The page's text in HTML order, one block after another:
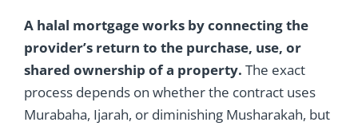
A halal mortgage works by connecting the
provider’s return to the purchase, use, or
shared ownership of a property. The exact
process depends on whether the contract uses
Murabaha, Ijarah, or diminishing Musharakah, but